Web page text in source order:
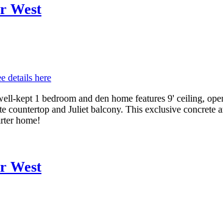
West
details here
kept 1 bedroom and den home features 9' ceiling,
countertop and Juliet balcony. This exclusive
home!
West